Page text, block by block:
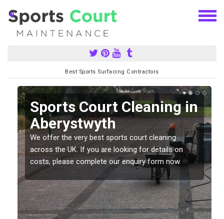
Best Sports Surfacing Contractors
Sports Court Cleaning in
Aberystwyth
We offer the very best sports court cleaning
across the UK. If you are looking for details on
costs, please complete our enquiry form now.